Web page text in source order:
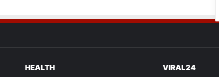
HEALTH VIRAL24